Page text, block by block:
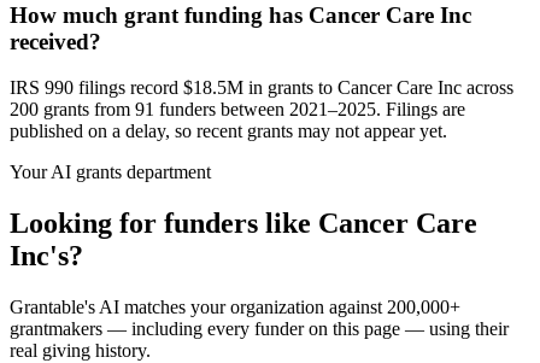
How much grant funding has Cancer Care Inc
received?
IRS 990 filings record $18.5M in grants to Cancer Care Inc across
200 grants from 91 funders between 2021–2025. Filings are
published on a delay, so recent grants may not appear yet.
Your AI grants department
Looking for funders like Cancer Care
Inc's?
Grantable's AI matches your organization against 200,000+
grantmakers — including every funder on this page — using their
real giving history.